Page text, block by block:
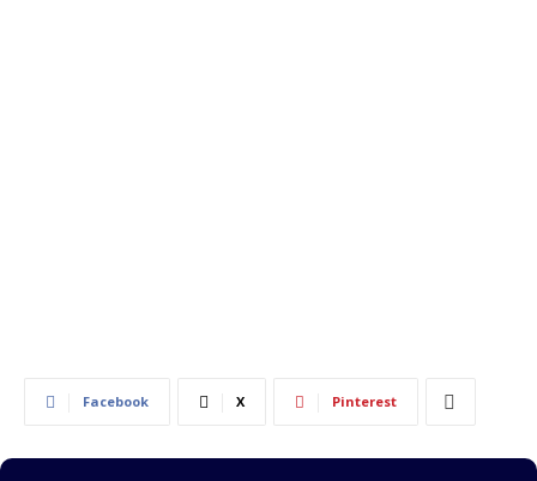
Facebook X Pinterest